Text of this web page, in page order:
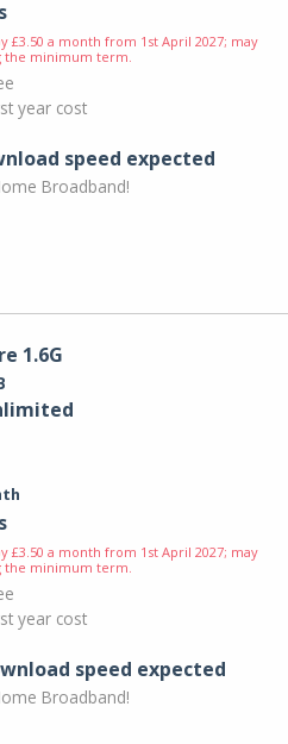
£3.50 a month from 1st April 2027; may
the minimum term.
year cost
speed expected
Broadband!
1.6G
£3.50 a month from 1st April 2027; may
the minimum term.
year cost
speed expected
Broadband!